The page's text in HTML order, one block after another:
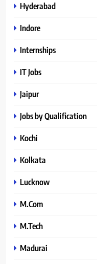
Hyderabad
Indore
Internships
IT Jobs
Jaipur
Jobs by Qualification
Kochi
Kolkata
Lucknow
M.Com
M.Tech
Madurai